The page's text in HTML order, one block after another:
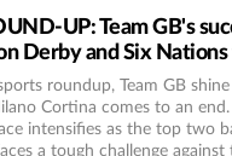
UP: Team GB's
Derby and Six
roundup, Team GB
Cortina comes to an end.
intensifies as the top two
a tough challenge